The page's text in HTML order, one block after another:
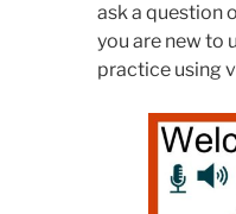
ask a question
you are new to
practice using